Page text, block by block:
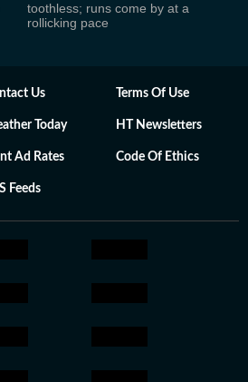
toothless; runs come by at a
rollicking pace
Us Terms Of Use
Today HT Newsletters
Ad Rates Code Of Ethics
Feeds